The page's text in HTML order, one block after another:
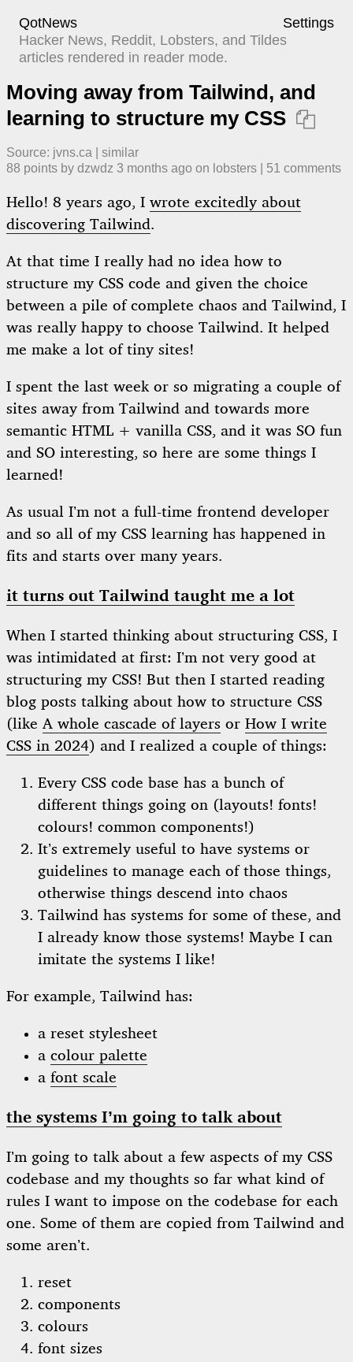
QotNews
Settings
Hacker News, Reddit, Lobsters, and Tildes
articles rendered in reader mode.
Moving away from Tailwind, and
learning to structure my CSS 
Source: jvns.ca
similar
88 points by dzwdz 3 months ago ​ on lobsters 51 comments
Hello! 8 years ago, I wrote excitedly about
discovering Tailwind.
At that time I really had no idea how to
structure my CSS code and given the choice
between a pile of complete chaos and Tailwind, I
was really happy to choose Tailwind. It helped
me make a lot of tiny sites!
I spent the last week or so migrating a couple of
sites away from Tailwind and towards more
semantic HTML + vanilla CSS, and it was SO fun
and SO interesting, so here are some things I
learned!
As usual I’m not a full-time frontend developer
and so all of my CSS learning has happened in
fits and starts over many years.
it turns out Tailwind taught me a lot
When I started thinking about structuring CSS, I
was intimidated at first: I’m not very good at
structuring my CSS! But then I started reading
blog posts talking about how to structure CSS
(like A whole cascade of layers or How I write
CSS in 2024) and I realized a couple of things:
Every CSS code base has a bunch of
different things going on (layouts! fonts!
colours! common components!)
It’s extremely useful to have systems or
guidelines to manage each of those things,
otherwise things descend into chaos
Tailwind has systems for some of these, and
I already know those systems! Maybe I can
imitate the systems I like!
For example, Tailwind has:
a reset stylesheet
a colour palette
a font scale
the systems I’m going to talk about
I’m going to talk about a few aspects of my CSS
codebase and my thoughts so far what kind of
rules I want to impose on the codebase for each
one. Some of them are copied from Tailwind and
some aren’t.
reset
components
colours
font sizes